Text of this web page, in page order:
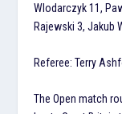
Wlodarczyk 11,
Rajewski 3, Jakub
Referee: Terry
The Open match